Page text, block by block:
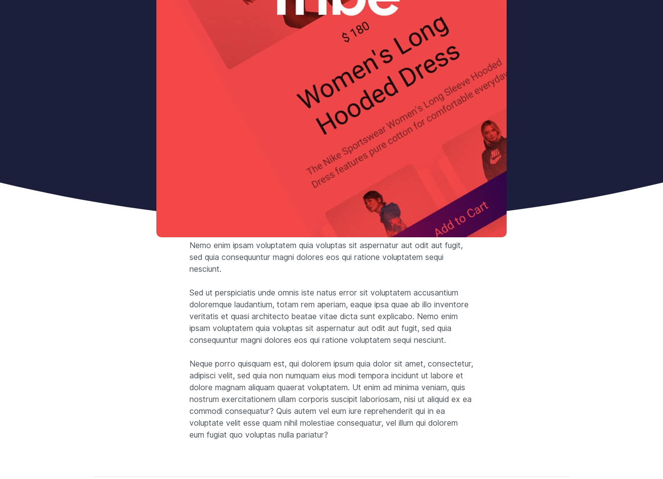
Nemo enim ipsam voluptatem quia voluptas sit aspernatur aut odit aut fugit,
sed quia consequuntur magni dolores eos qui ratione voluptatem sequi
nesciunt.
Sed ut perspiciatis unde omnis iste natus error sit voluptatem accusantium
doloremque laudantium, totam rem aperiam, eaque ipsa quae ab illo inventore
veritatis et quasi architecto beatae vitae dicta sunt explicabo. Nemo enim
ipsam voluptatem quia voluptas sit aspernatur aut odit aut fugit, sed quia
consequuntur magni dolores eos qui ratione voluptatem sequi nesciunt.
Neque porro quisquam est, qui dolorem ipsum quia dolor sit amet, consectetur,
adipisci velit, sed quia non numquam eius modi tempora incidunt ut labore et
dolore magnam aliquam quaerat voluptatem. Ut enim ad minima veniam, quis
nostrum exercitationem ullam corporis suscipit laboriosam, nisi ut aliquid ex ea
commodi consequatur? Quis autem vel eum iure reprehenderit qui in ea
voluptate velit esse quam nihil molestiae consequatur, vel illum qui dolorem
eum fugiat quo voluptas nulla pariatur?